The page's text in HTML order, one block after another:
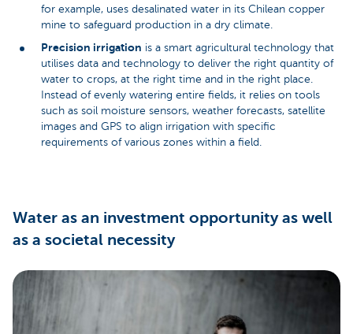
for example, uses desalinated water in its Chilean copper
mine to safeguard production in a dry climate.
Precision irrigation is a smart agricultural technology that
utilises data and technology to deliver the right quantity of
water to crops, at the right time and in the right place.
Instead of evenly watering entire fields, it relies on tools
such as soil moisture sensors, weather forecasts, satellite
images and GPS to align irrigation with specific
requirements of various zones within a field.
Water as an investment opportunity as well
as a societal necessity